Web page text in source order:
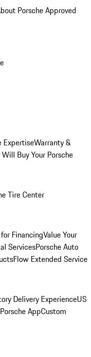
Porsche Approved
ExpertiseWarranty &
Buy Your Porsche
Tire Center
FinancingValue Your
ServicesPorsche Auto
Flow Extended Service
Delivery ExperienceUS
AppCustom